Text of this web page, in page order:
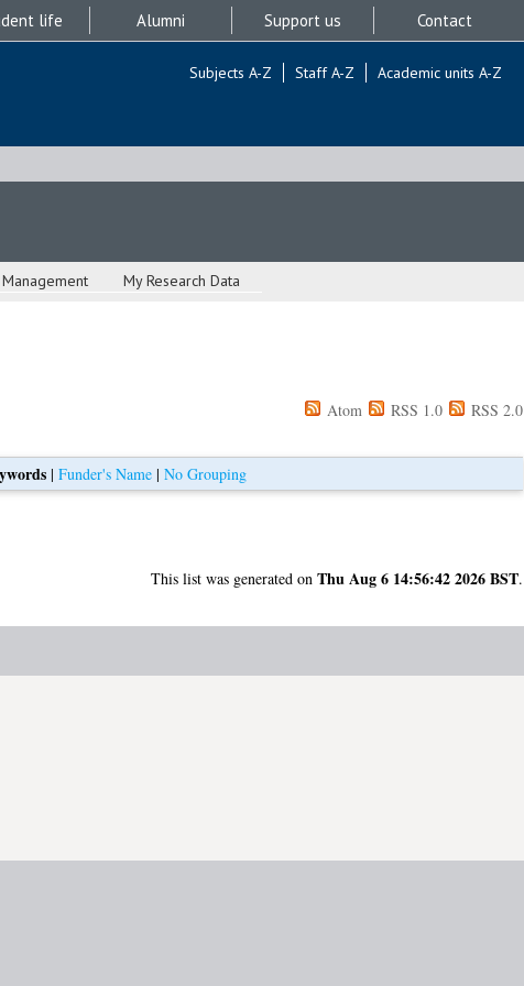
life Alumni Support us Contact
Subjects A-Z Staff A-Z Academic units A-Z
My Research Data
Atom RSS 1.0 RSS 2.0
| Funder's Name | No Grouping
This list was generated on Thu Aug 6 14:56:42 2026 BST.